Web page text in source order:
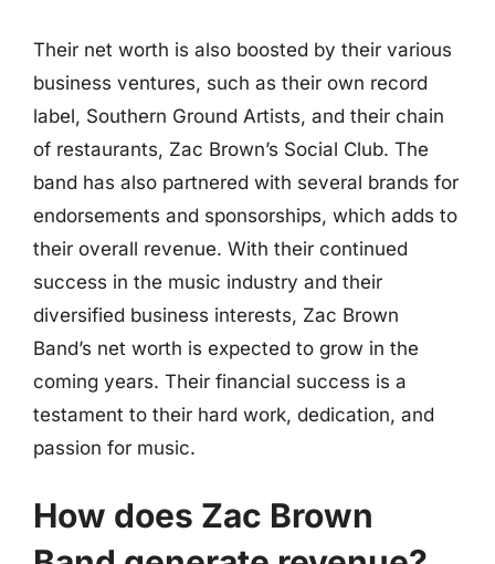
Their net worth is also boosted by their various
business ventures, such as their own record
label, Southern Ground Artists, and their chain
of restaurants, Zac Brown’s Social Club. The
band has also partnered with several brands for
endorsements and sponsorships, which adds to
their overall revenue. With their continued
success in the music industry and their
diversified business interests, Zac Brown
Band’s net worth is expected to grow in the
coming years. Their financial success is a
testament to their hard work, dedication, and
passion for music.
How does Zac Brown